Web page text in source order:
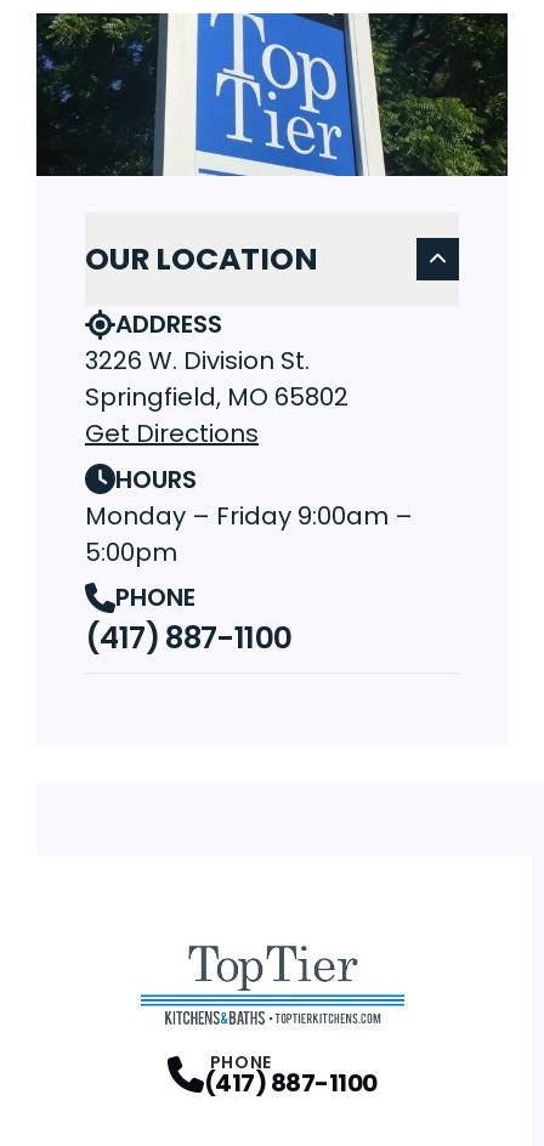
OUR LOCATION
ADDRESS
3226 W. Division St.
Springfield, MO 65802
Get Directions
HOURS
Monday – Friday 9:00am –
5:00pm
PHONE
(417) 887-1100
PHONE
(417) 887-1100